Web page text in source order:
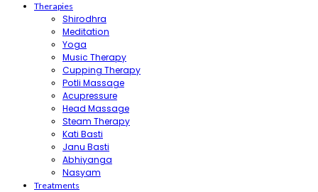
Therapies
Shirodhra
Meditation
Yoga
Music Therapy
Cupping Therapy
Potli Massage
Acupressure
Head Massage
Steam Therapy
Kati Basti
Janu Basti
Abhiyanga
Nasyam
Treatments